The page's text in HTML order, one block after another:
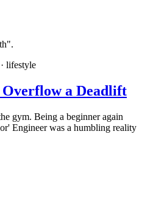
· lifestyle
a Deadlift
gym. Being a beginner again
Engineer was a humbling reality